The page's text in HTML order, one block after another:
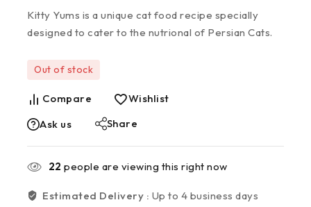
Kitty Yums is a unique cat food recipe specially
designed to cater to the nutrional of Persian Cats.
Out of stock
Compare
Wishlist
Ask us
Share
22 people are viewing this right now
Estimated Delivery : Up to 4 business days